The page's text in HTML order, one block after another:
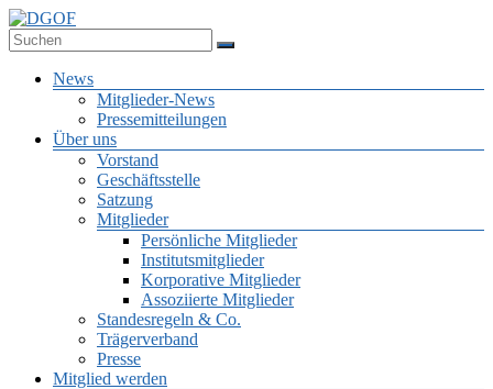
Zum
Inhalt
springen
Deutsche Gesellschaft für Online-Forschung e.V.
Menü
News
Mitglieder-News
Pressemitteilungen
Über uns
Vorstand
Geschäftsstelle
Satzung
Mitglieder
Persönliche Mitglieder
Institutsmitglieder
Korporative Mitglieder
Assoziierte Mitglieder
Standesregeln & Co.
Trägerverband
Presse
Mitglied werden